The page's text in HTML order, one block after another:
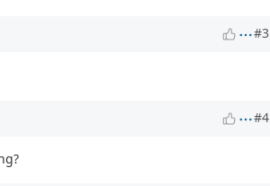
#3
#4